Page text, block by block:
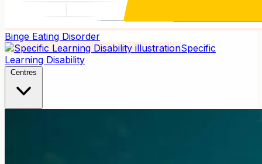
Binge Eating Disorder
Specific
Learning Disability
Centres